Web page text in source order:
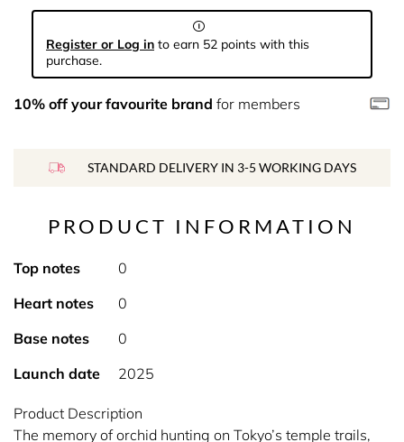
Register or Log in to earn 52 points with this
purchase.
10% off your favourite brand for members
STANDARD DELIVERY IN 3-5 WORKING DAYS
PRODUCT INFORMATION
Top notes
0
Heart notes
0
Base notes
0
Launch date
2025
Product Description
The memory of orchid hunting on Tokyo’s temple trails,